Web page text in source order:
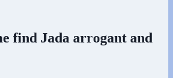
find Jada arrogant and